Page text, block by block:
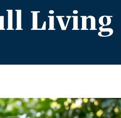
Worship
KFUO Radio
Living